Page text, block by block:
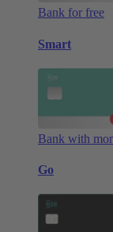
Bank for free
Smart
Bank with
Go